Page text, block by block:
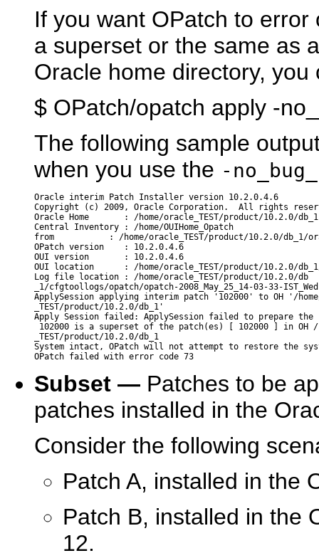
If you want OPatch to
a superset or the same as
Oracle home directory,
$ OPatch/opatch apply -
The following sample
when you use the -
Oracle interim Patch Installer version 10.2.0.4.6
Copyright (c) 2009, Oracle Corporation.  All rights
Oracle Home       : /home/oracle_TEST/product/10.2.0/db_1
Central Inventory : /home/OUIHome_Opatch
from           : /home/oracle_TEST/product/10.2.0/db_1/
OPatch version    : 10.2.0.4.6
OUI version       : 10.2.0.4.6
OUI location      : /home/oracle_TEST/product/10.2.0/
Log file location : /home/oracle_TEST/product/10.2.0/db
_1/cfgtoollogs/opatch/opatch-2008_May_25_14-03-33-
ApplySession applying interim patch '102000' to OH '/
_TEST/product/10.2.0/db_1'
Apply Session failed: ApplySession failed to prepare the
102000 is a superset of the patch(es) [ 102000 ] in OH /
_TEST/product/10.2.0/db_1
System intact, OPatch will not attempt to restore the
Subset — Patches to be
patches installed in the
Consider the following
Patch A, installed in the
Patch B, installed in the
12.